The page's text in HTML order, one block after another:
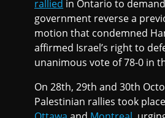
rallied in Ontario to
government reverse a
motion that condemned
affirmed Israel’s right to
unanimous vote of 78-0 in
On 28th, 29th and 30th
Palestinian rallies took